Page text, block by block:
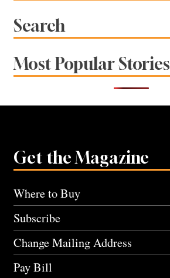
Search
Most Popular Stories
Get the Magazine
Where to Buy
Subscribe
Change Mailing Address
Pay Bill